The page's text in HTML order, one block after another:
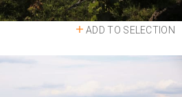
ADD TO SELECTION